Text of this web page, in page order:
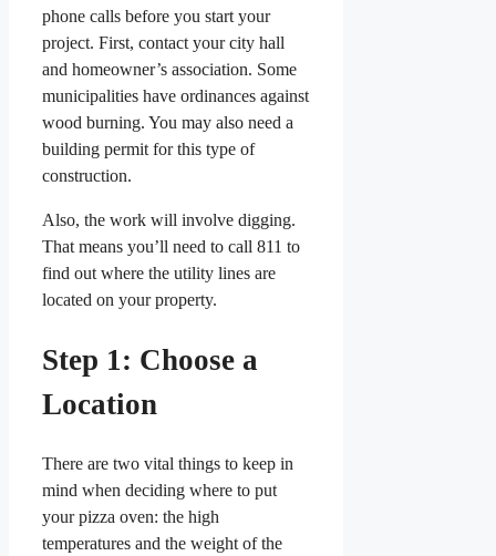
phone calls before you start your
project. First, contact your city hall
and homeowner’s association. Some
municipalities have ordinances against
wood burning. You may also need a
building permit for this type of
construction.
Also, the work will involve digging.
That means you’ll need to call 811 to
find out where the utility lines are
located on your property.
Step 1: Choose a
Location
There are two vital things to keep in
mind when deciding where to put
your pizza oven: the high
temperatures and the weight of the